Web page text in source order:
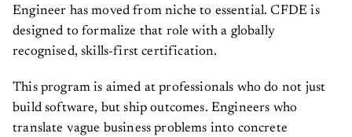
Engineer has moved from niche to essential. CFDE is
designed to formalize that role with a globally
recognised, skills-first certification.
This program is aimed at professionals who do not just
build software, but ship outcomes. Engineers who
translate vague business problems into concrete